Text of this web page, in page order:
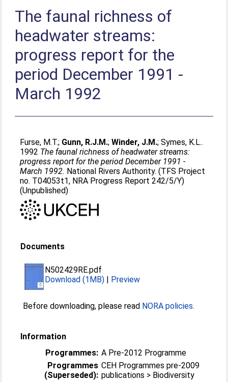
The faunal richness of
headwater streams:
progress report for the
period December 1991 -
March 1992
Furse, M.T.; Gunn, R.J.M.;Winder, J.M.;Symes, K.L..
1992 The faunal richness of headwater streams:
progress report for the period December 1991 -
March 1992. National Rivers Authority. (TFS Project
no. T04053t1, NRA Progress Report 242/5/Y)
(Unpublished)
Documents
N502429RE.pdf
Download (1MB) | Preview
Before downloading, please read NORA policies.
Information
Programmes: A Pre-2012 Programme
Programmes
(Superseded):
CEH Programmes pre-2009
publications > Biodiversity